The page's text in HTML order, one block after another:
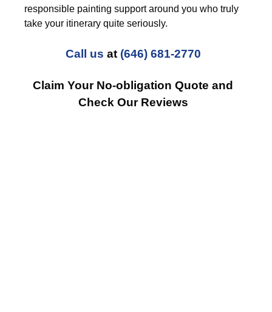
responsible painting support around you who truly
take your itinerary quite seriously.
Call us at (646) 681-2770
Claim Your No-obligation Quote and
Check Our Reviews